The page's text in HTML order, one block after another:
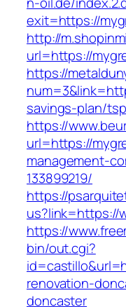
exit=https://
http://
url=https://
https://
savings-plan/
https://
url=https://
management-
133899219/
https://
us?link=https://
https://
bin/out.cgi?
renovation-
doncaster